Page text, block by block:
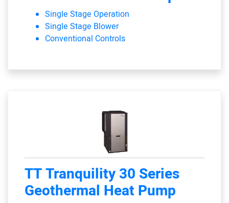
Single Stage Operation
Single Stage Blower
Conventional Controls
TT Tranquility 30 Series
Geothermal Heat Pump